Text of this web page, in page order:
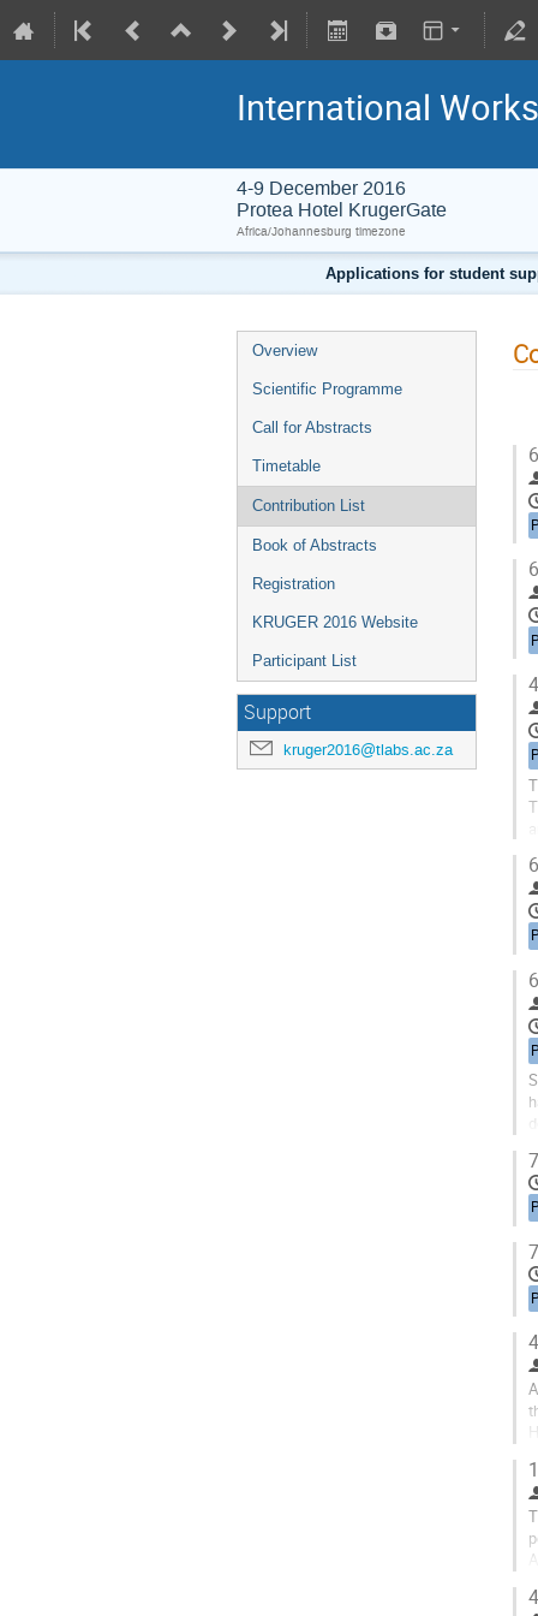
International
4-9 December 2016
Protea Hotel KrugerGate
Africa/Johannesburg timezone
Applications for student
Overview
Scientific Programme
Call for Abstracts
Timetable
Contribution List
Book of Abstracts
Registration
KRUGER 2016 Website
Participant List
Support
kruger2016@tlabs.ac.za